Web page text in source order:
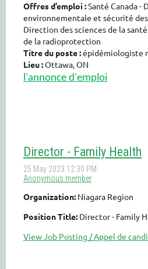
Offres d’emploi :Santé Canada -
environnementale et sécurité
Direction des sciences de la
de la radioprotection
Titre du poste :épidémiologiste
Lieu :Ottawa, ON
l'annonce d'emploi
Director - Family Health
Organization: Niagara Region
Position Title: Director - Family
View Job Posting / Appel de